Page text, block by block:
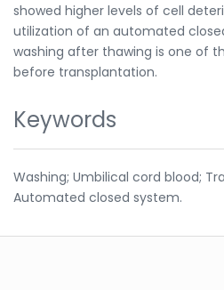
showed higher levels of cell
utilization of an automated
washing after thawing is one of
before transplantation.
Keywords
Washing; Umbilical cord blood;
Automated closed system.